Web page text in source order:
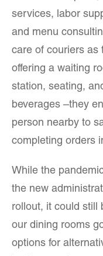
services, labor
and menu
care of couriers as
offering a waiting
station, seating,
beverages –they
person nearby to
completing orders
While the
the new
rollout, it could still
our dining rooms
options for